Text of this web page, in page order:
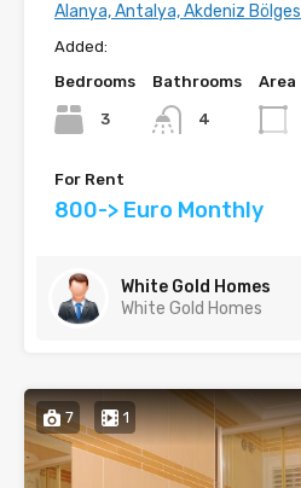
Alanya, Antalya, Akdeniz
Added:
Bedrooms
3
Bathrooms
4
Area
For Rent
800-> Euro Monthly
White Gold Homes
White Gold Homes
7 1